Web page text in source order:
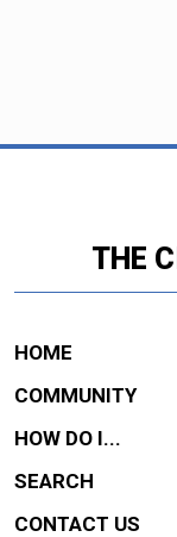
THE
HOME
COMMUNITY
HOW DO I...
SEARCH
CONTACT US